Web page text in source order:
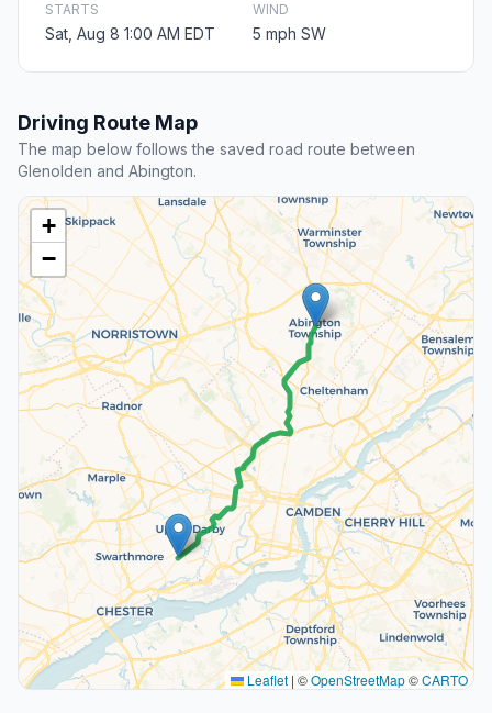
STARTS
Sat, Aug 8 1:00 AM EDT
WIND
5 mph SW
Driving Route Map
The map below follows the saved road route between
Glenolden and Abington.
+
−
Leaflet | ©OpenStreetMap©CARTO